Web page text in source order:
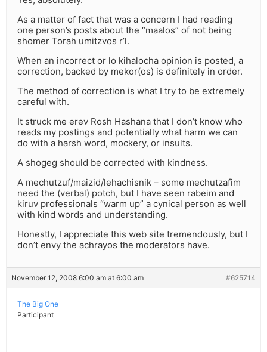
As a matter of fact that was a concern I had reading
one person’s posts about the “maalos” of not being
shomer Torah umitzvos r’l.
When an incorrect or lo kihalocha opinion is posted, a
correction, backed by mekor(os) is definitely in order.
The method of correction is what I try to be extremely
careful with.
It struck me erev Rosh Hashana that I don’t know who
reads my postings and potentially what harm we can
do with a harsh word, mockery, or insults.
A shogeg should be corrected with kindness.
A mechutzuf/maizid/lehachisnik – some mechutzafim
need the (verbal) potch, but I have seen rabeim and
kiruv professionals “warm up” a cynical person as well
with kind words and understanding.
Honestly, I appreciate this web site tremendously, but I
don’t envy the achrayos the moderators have.
November 12, 2008 6:00 am at 6:00 am #625714
The Big One
Participant